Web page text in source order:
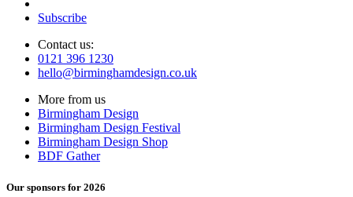
Subscribe
Contact us:
0121 396 1230
hello@birminghamdesign.co.uk
More from us
Birmingham Design
Birmingham Design Festival
Birmingham Design Shop
BDF Gather
Our sponsors for 2026